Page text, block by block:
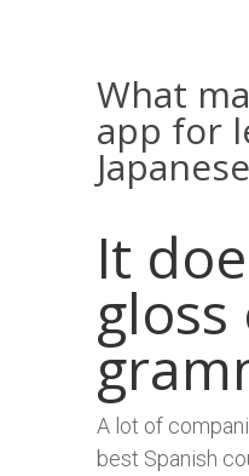
What
app for
It
A lot of
best Spanish